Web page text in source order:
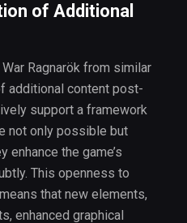
of Additional
Ragnarök from similar
additional content post-
support a framework
not only possible but
enhance the game’s
This openness to
that new elements,
enhanced graphical